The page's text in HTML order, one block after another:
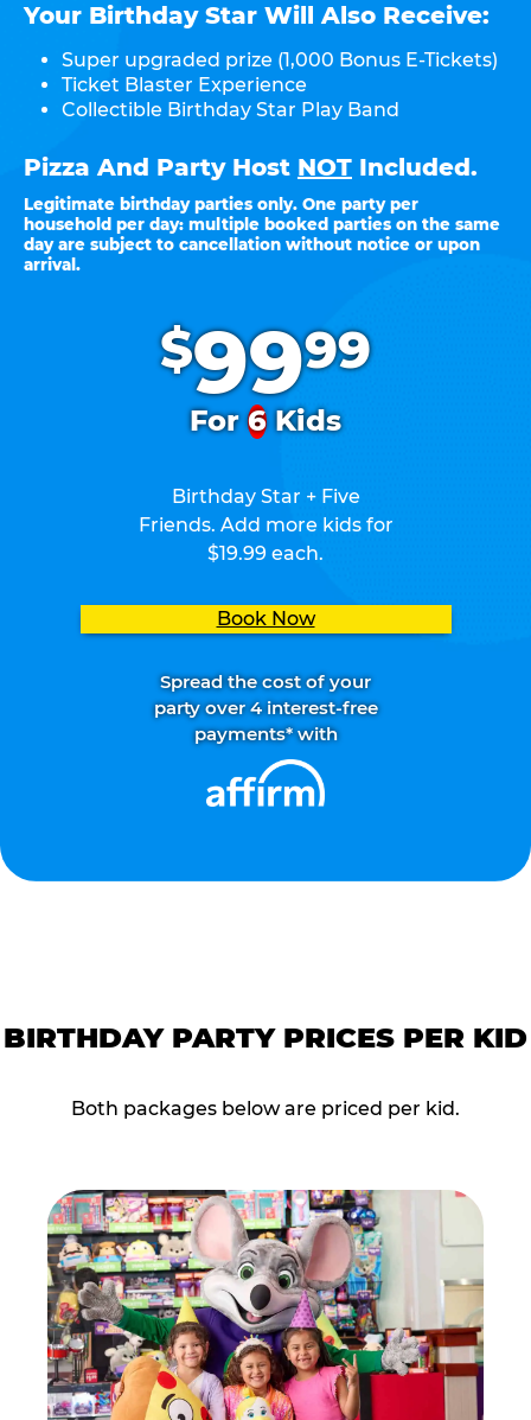
$9999
For6Kids
Birthday Star + Five
Friends. Add more kids for
$19.99 each.
Book Now
Spread the cost of your
party over 4 interest-free
payments* with
Your Birthday Star Will Also Receive:
Super upgraded prize (1,000 Bonus E-Tickets)
Ticket Blaster Experience
Collectible Birthday Star Play Band
Pizza And Party Host NOT Included.
Legitimate birthday parties only. One party per
household per day: multiple booked parties on the same
day are subject to cancellation without notice or upon
arrival.
BIRTHDAY PARTY PRICES PER KID
Both packages below are priced per kid.